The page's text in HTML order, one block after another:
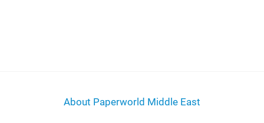
About Paperworld Middle East